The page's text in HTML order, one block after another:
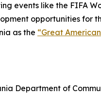
events like the FIFA
opportunities for
as the “Great
Department of